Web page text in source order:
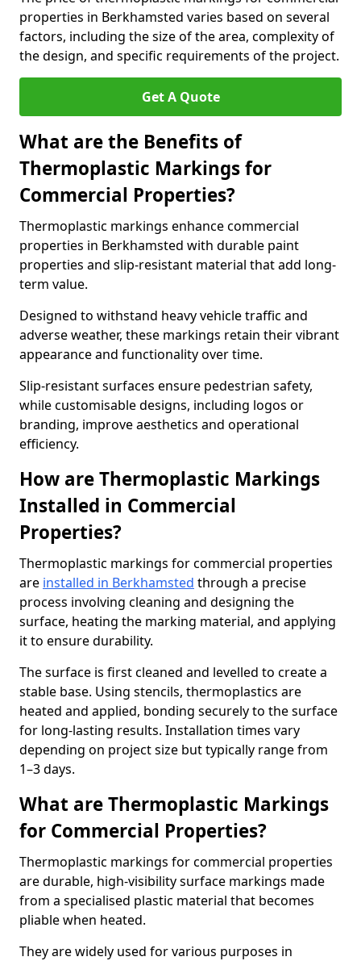
properties in Berkhamsted varies based on several
factors, including the size of the area, complexity of
the design, and specific requirements of the project.
Get A Quote
What are the Benefits of
Thermoplastic Markings for
Commercial Properties?
Thermoplastic markings enhance commercial
properties in Berkhamsted with durable paint
properties and slip-resistant material that add long-
term value.
Designed to withstand heavy vehicle traffic and
adverse weather, these markings retain their vibrant
appearance and functionality over time.
Slip-resistant surfaces ensure pedestrian safety,
while customisable designs, including logos or
branding, improve aesthetics and operational
efficiency.
How are Thermoplastic Markings
Installed in Commercial
Properties?
Thermoplastic markings for commercial properties
are installed in Berkhamsted through a precise
process involving cleaning and designing the
surface, heating the marking material, and applying
it to ensure durability.
The surface is first cleaned and levelled to create a
stable base. Using stencils, thermoplastics are
heated and applied, bonding securely to the surface
for long-lasting results. Installation times vary
depending on project size but typically range from
1–3 days.
What are Thermoplastic Markings
for Commercial Properties?
Thermoplastic markings for commercial properties
are durable, high-visibility surface markings made
from a specialised plastic material that becomes
pliable when heated.
They are widely used for various purposes in